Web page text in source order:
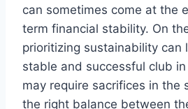
can sometimes ⁤come ⁣at the
term⁣ financial stability. On
prioritizing ⁣sustainability can
‍stable⁢ and⁢ successful club​
may require sacrifices in the
the ‍right balance between